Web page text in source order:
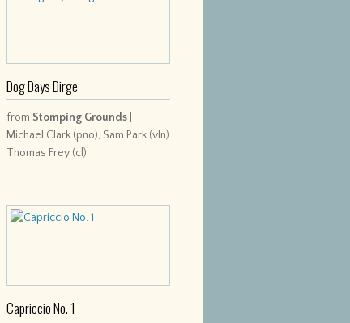
Dog Days Dirge
from Stomping Grounds
Michael Clark (pno), Sam Park (vln)
Thomas Frey (cl)
Capriccio No. 1